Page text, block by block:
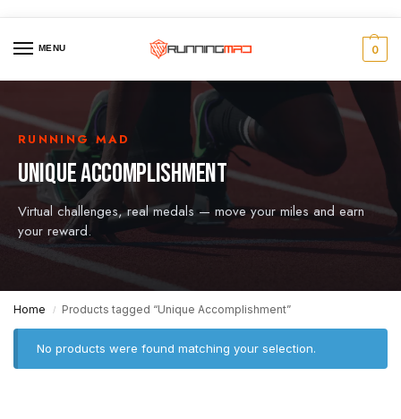
MENU 0
RUNNING MAD
UNIQUE ACCOMPLISHMENT
Virtual challenges, real medals — move your miles and earn
your reward.
Home / Products tagged “Unique Accomplishment”
No products were found matching your selection.